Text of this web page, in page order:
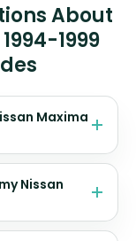
About
1999
Maxima
Nissan